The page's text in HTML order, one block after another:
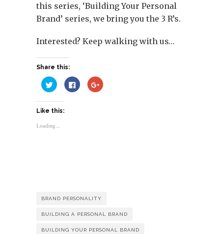
this series, ‘Building Your Personal
Brand’ series, we bring you the 3 R’s.
Interested? Keep walking with us…
Share this:
Click
to
share
on
Twitter
(Opens
new
window)
Click
to
share
Click
to
Like this:
Loading...
BRAND PERSONALITY
BUILDING A PERSONAL BRAND
BUILDING YOUR PERSONAL BRAND